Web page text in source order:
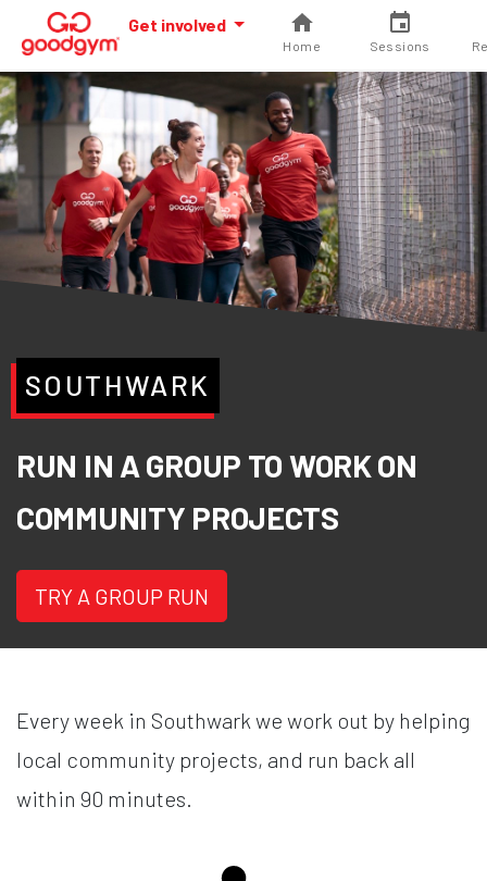
Get involved
Home Sessions
SOUTHWARK
RUN IN A GROUP TO WORK ON
COMMUNITY PROJECTS
TRY A GROUP RUN
Every week in Southwark we work out by helping
local community projects, and run back all
within 90 minutes.